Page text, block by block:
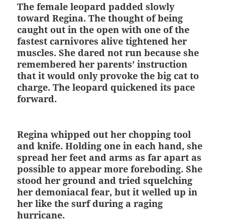
The female leopard padded slowly
toward Regina. The thought of being
caught out in the open with one of the
fastest carnivores alive tightened her
muscles. She dared not run because she
remembered her parents’ instruction
that it would only provoke the big cat to
charge. The leopard quickened its pace
forward.
Regina whipped out her chopping tool
and knife. Holding one in each hand, she
spread her feet and arms as far apart as
possible to appear more foreboding. She
stood her ground and tried squelching
her demoniacal fear, but it welled up in
her like the surf during a raging
hurricane.